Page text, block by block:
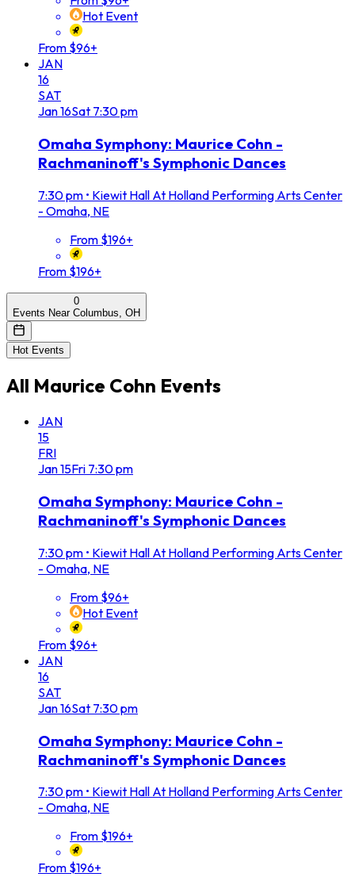
Hot Event
From $96+
JAN
16
SAT
Jan16Sat 7:30 pm
Omaha Symphony: Maurice Cohn -
Rachmaninoff's Symphonic Dances
7:30 pm • Kiewit Hall At Holland Performing Arts Center
- Omaha, NE
From $196+
From $196+
0
Events Near Columbus, OH
Hot Events
All Maurice Cohn Events
JAN
15
FRI
Jan15Fri 7:30 pm
Omaha Symphony: Maurice Cohn -
Rachmaninoff's Symphonic Dances
7:30 pm • Kiewit Hall At Holland Performing Arts Center
- Omaha, NE
From $96+
Hot Event
From $96+
JAN
16
SAT
Jan16Sat 7:30 pm
Omaha Symphony: Maurice Cohn -
Rachmaninoff's Symphonic Dances
7:30 pm • Kiewit Hall At Holland Performing Arts Center
- Omaha, NE
From $196+
From $196+